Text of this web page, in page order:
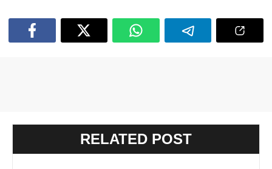
RELATED POST